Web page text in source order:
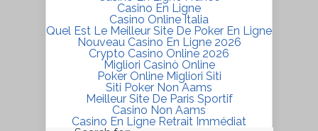
Casino En Ligne
Casino Online Italia
Quel Est Le Meilleur Site De Poker En Ligne
Nouveau Casino En Ligne 2026
Crypto Casino Online 2026
Migliori Casinò Online
Poker Online Migliori Siti
Siti Poker Non Aams
Meilleur Site De Paris Sportif
Casino Non Aams
Casino En Ligne Retrait Immédiat